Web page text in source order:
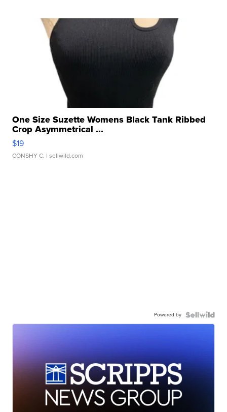
One Size Suzette Womens Black Tank Ribbed
Crop Asymmetrical ...
$19
CONSHY C. | sellwild.com
Powered by